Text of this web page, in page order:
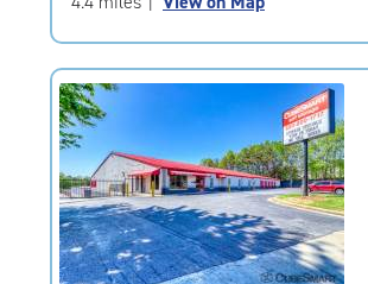
rating=4.4
|
rounded
rating=4.4
|
adjustments=0